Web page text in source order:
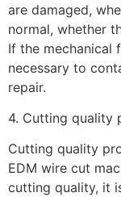
are damaged,
normal, whether
If the mechanical
necessary to
repair.
4. Cutting quality
Cutting quality
EDM wire cut
cutting quality, it